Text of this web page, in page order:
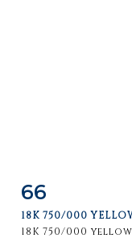
Item detail
66
18K 750/000
18K 750/000